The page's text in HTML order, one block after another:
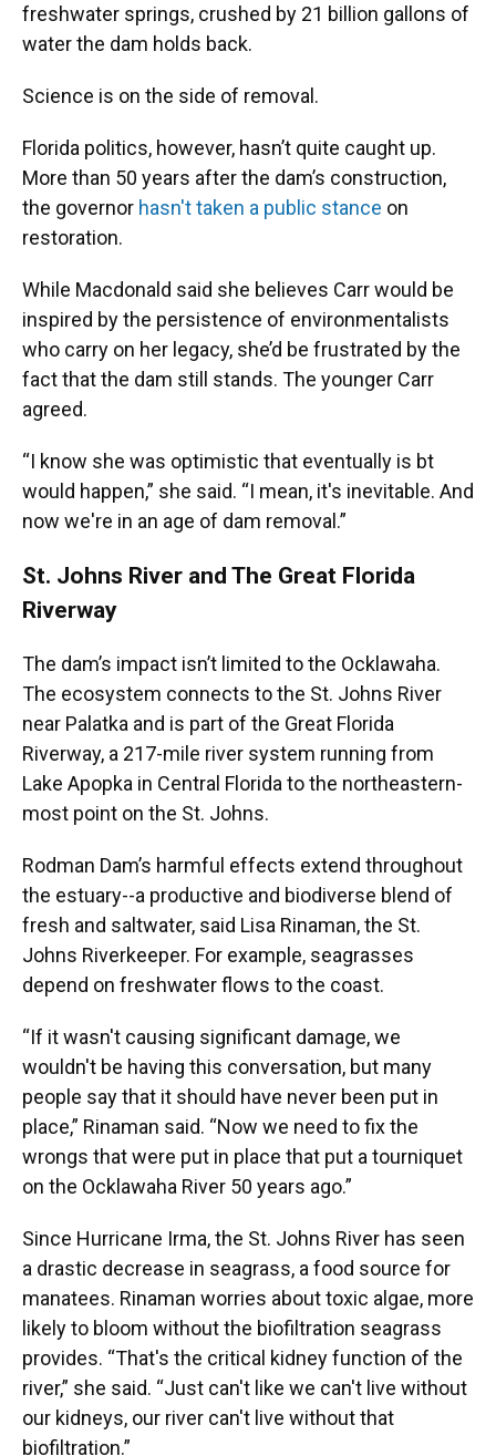
freshwater springs, crushed by 21 billion gallons of
water the dam holds back.
Science is on the side of removal.
Florida politics, however, hasn’t quite caught up.
More than 50 years after the dam’s construction,
the governor hasn't taken a public stance on
restoration.
While Macdonald said she believes Carr would be
inspired by the persistence of environmentalists
who carry on her legacy, she’d be frustrated by the
fact that the dam still stands. The younger Carr
agreed.
“I know she was optimistic that eventually is bt
would happen,” she said. “I mean, it's inevitable. And
now we're in an age of dam removal.”
St. Johns River and The Great Florida
Riverway
The dam’s impact isn’t limited to the Ocklawaha.
The ecosystem connects to the St. Johns River
near Palatka and is part of the Great Florida
Riverway, a 217-mile river system running from
Lake Apopka in Central Florida to the northeastern-
most point on the St. Johns.
Rodman Dam’s harmful effects extend throughout
the estuary--a productive and biodiverse blend of
fresh and saltwater, said Lisa Rinaman, the St.
Johns Riverkeeper. For example, seagrasses
depend on freshwater flows to the coast.
“If it wasn't causing significant damage, we
wouldn't be having this conversation, but many
people say that it should have never been put in
place,” Rinaman said. “Now we need to fix the
wrongs that were put in place that put a tourniquet
on the Ocklawaha River 50 years ago.”
Since Hurricane Irma, the St. Johns River has seen
a drastic decrease in seagrass, a food source for
manatees. Rinaman worries about toxic algae, more
likely to bloom without the biofiltration seagrass
provides. “That's the critical kidney function of the
river,” she said. “Just can't like we can't live without
our kidneys, our river can't live without that
biofiltration.”